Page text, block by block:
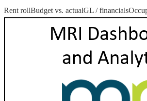
Rent rollBudget vs. actualGL / financials